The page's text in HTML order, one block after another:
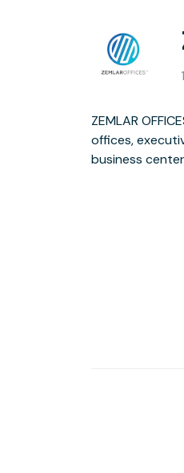
ZEMLAR
offices,
business
ultimate
a large